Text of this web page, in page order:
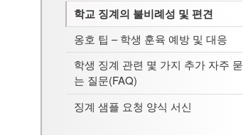
학교 징계의 불비례성 및 편견
옹호 팁 – 학생 훈육 예방 및 대응
학생 징계 관련 몇 가지 추가 자주 묻
는 질문(FAQ)
징계 샘플 요청 양식 서신